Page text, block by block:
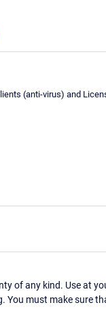
(anti-virus) and
of any kind. Use at
You must make sure